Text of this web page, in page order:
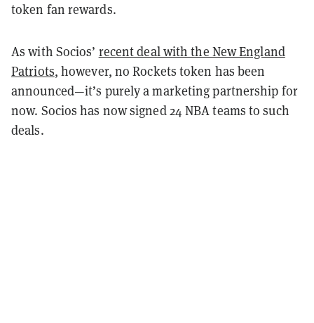
token fan rewards.
As with Socios’ recent deal with the New England
Patriots, however, no Rockets token has been
announced—it’s purely a marketing partnership for
now. Socios has now signed 24 NBA teams to such
deals.